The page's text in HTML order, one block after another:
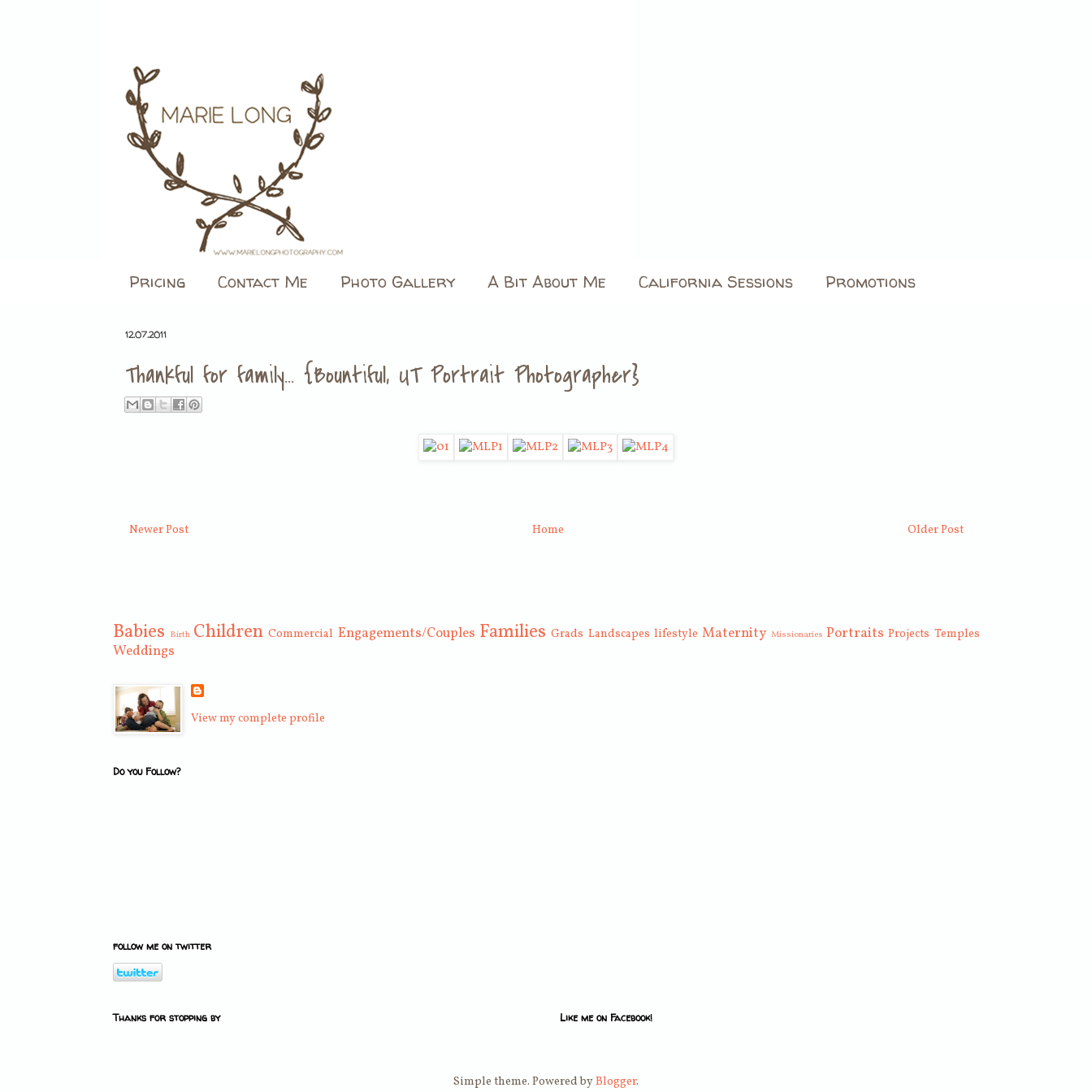
Pricing Contact Me Photo Gallery A Bit About Me California Sessions Promotions
12.07.2011
Thankful for family... {Bountiful, UT Portrait Photographer}
Newer Post Older Post
Home
Babies Birth Children Commercial Engagements/Couples Families Grads Landscapes lifestyle Maternity Missionaries Portraits Projects Temples
Weddings
View my complete profile
Do you Follow?
follow me on twitter
Thanks for stopping by Like me on Facebook!
Simple theme. Powered byBlogger.